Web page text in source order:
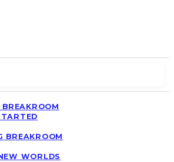
BREAKROOM
WORLDS